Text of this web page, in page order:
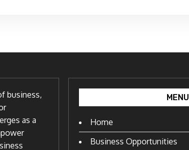
business,
as a
MENU
Home
Business Opportunities